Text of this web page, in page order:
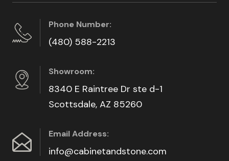
Phone Number:
(480) 588-2213
Showroom:
8340 E Raintree Dr ste d-1
Scottsdale, AZ 85260
Email Address:
info@cabinetandstone.com